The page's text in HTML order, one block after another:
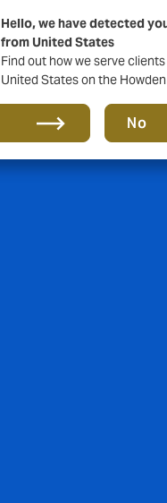
Hello, we have detected
from United States
Find out how we serve
United States on the
No